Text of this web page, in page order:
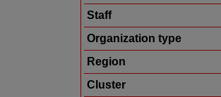
Staff
Organization type
Region
Cluster